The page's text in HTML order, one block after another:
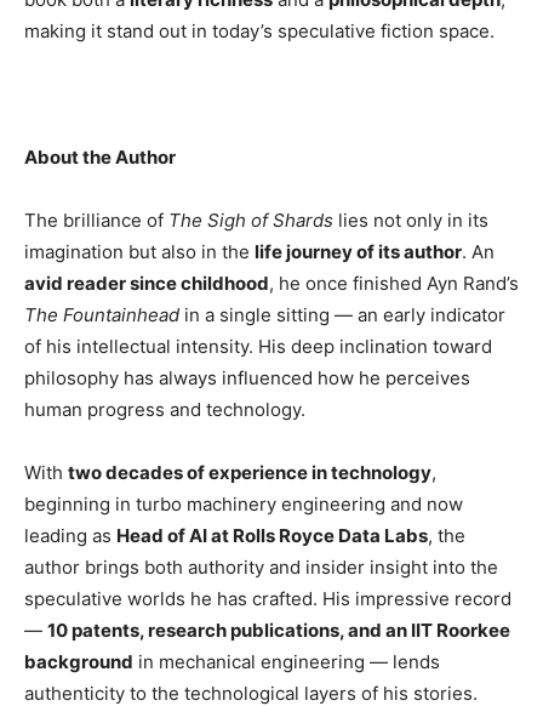
making it stand out in today’s speculative fiction space.
About the Author
The brilliance of The Sigh of Shards lies not only in its
imagination but also in the life journey of its author. An
avid reader since childhood, he once finished Ayn Rand’s
The Fountainhead in a single sitting — an early indicator
of his intellectual intensity. His deep inclination toward
philosophy has always influenced how he perceives
human progress and technology.
With two decades of experience in technology,
beginning in turbo machinery engineering and now
leading as Head of AI at Rolls Royce Data Labs, the
author brings both authority and insider insight into the
speculative worlds he has crafted. His impressive record
— 10 patents, research publications, and an IIT Roorkee
background in mechanical engineering — lends
authenticity to the technological layers of his stories.